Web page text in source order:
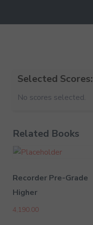
Selected Scores:
No scores selected.
Related Books
Recorder Pre-Grade
Higher
4,190.00